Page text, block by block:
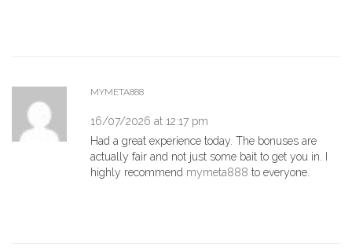
MYMETA888
16/07/2026 at 12:17 pm
Had a great experience today. The bonuses are
actually fair and not just some bait to get you in. I
highly recommend mymeta888 to everyone.